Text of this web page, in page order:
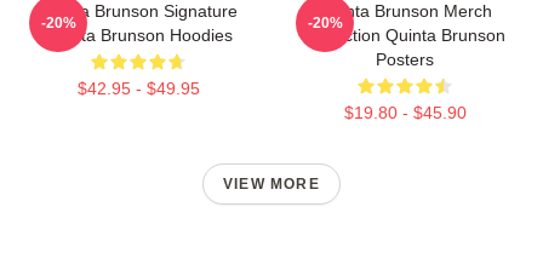
Quinta Brunson Signature
Quinta Brunson Hoodies
$42.95 - $49.95
-20%
Quinta Brunson Merch
Collection Quinta Brunson
Posters
$19.80 - $45.90
-20%
VIEW MORE